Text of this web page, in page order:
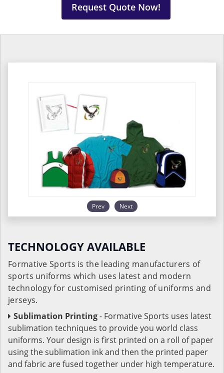
Request Quote Now!
Prev Next
TECHNOLOGY AVAILABLE
Formative Sports is the leading manufacturers of
sports uniforms which uses latest and modern
technology for customised printing of uniforms and
jerseys.
Sublimation Printing- Formative Sports uses latest
sublimation techniques to provide you world class
uniforms. Your design is first printed on a roll of paper
using the sublimation ink and then the printed paper
and fabric are fused together under high temperature.